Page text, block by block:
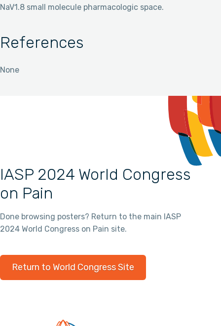
NaV1.8 small molecule pharmacologic space.
References
None
IASP 2024 World Congress
on Pain
Done browsing posters? Return to the main IASP
2024 World Congress on Pain site.
Return to World Congress Site